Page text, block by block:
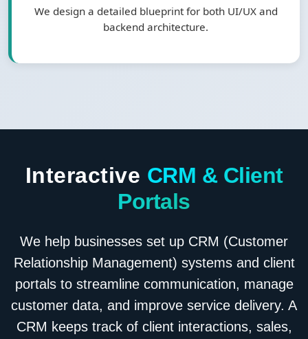
We design a detailed blueprint for both UI/UX and
backend architecture.
Interactive CRM & Client
Portals
We help businesses set up CRM (Customer
Relationship Management) systems and client
portals to streamline communication, manage
customer data, and improve service delivery. A
CRM keeps track of client interactions, sales,